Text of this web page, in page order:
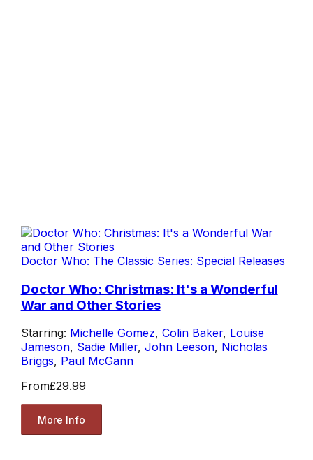
Doctor Who: The Classic Series: Special Releases
Doctor Who: Christmas: It's a Wonderful
War and Other Stories
Starring: Michelle Gomez, Colin Baker, Louise
Jameson, Sadie Miller, John Leeson, Nicholas
Briggs, Paul McGann
From£29.99
More Info